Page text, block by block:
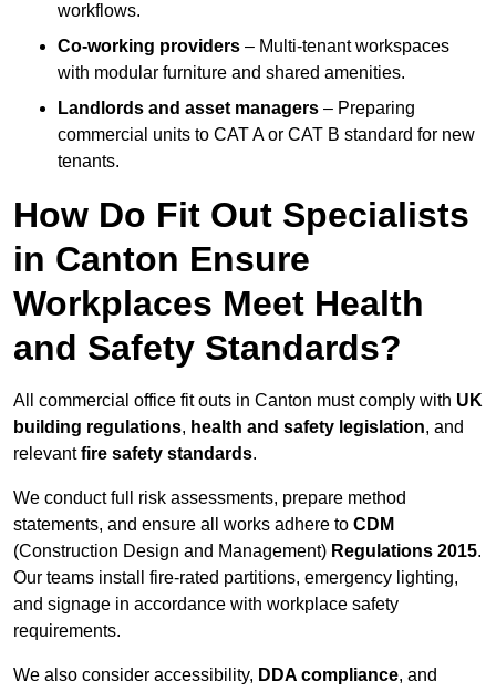
workflows.
Co-working providers – Multi-tenant workspaces
with modular furniture and shared amenities.
Landlords and asset managers – Preparing
commercial units to CAT A or CAT B standard for new
tenants.
How Do Fit Out Specialists
in Canton Ensure
Workplaces Meet Health
and Safety Standards?
All commercial office fit outs in Canton must comply with UK
building regulations, health and safety legislation, and
relevantfire safety standards.
We conduct full risk assessments, prepare method
statements, and ensure all works adhere to CDM
(Construction Design and Management) Regulations 2015.
Our teams install fire-rated partitions, emergency lighting,
and signage in accordance with workplace safety
requirements.
We also consider accessibility, DDA compliance, and